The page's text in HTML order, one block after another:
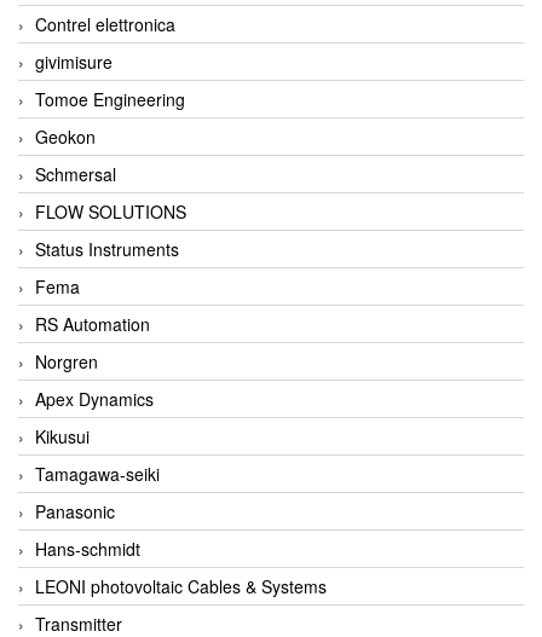
Contrel elettronica
givimisure
Tomoe Engineering
Geokon
Schmersal
FLOW SOLUTIONS
Status Instruments
Fema
RS Automation
Norgren
Apex Dynamics
Kikusui
Tamagawa-seiki
Panasonic
Hans-schmidt
LEONI photovoltaic Cables & Systems
Transmitter